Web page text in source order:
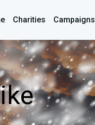
Charities Campaigns